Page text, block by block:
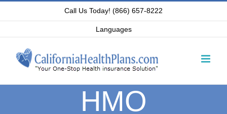
content
Call Us Today! (866) 657-8222
Languages
HMO